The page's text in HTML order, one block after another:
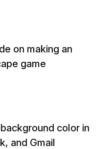
on making an
game
color in
and Gmail